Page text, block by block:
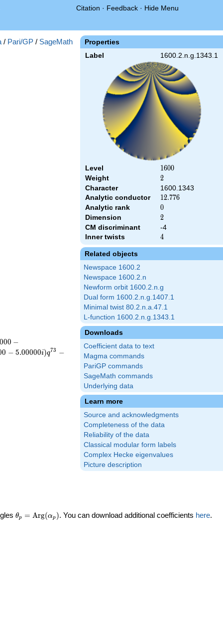
Citation · Feedback · Hide Menu
Properties
Label 1600.2.n.g.1343.1
Level 1600
1600
Weight 2
2
Character
1600.1343
Analytic conductor
12.776
12.776
Analytic rank 0
0
Dimension 2
2
CM discriminant
-4
Inner twists
4
4
Related objects
Newspace 1600.2
Newspace 1600.2.n
Newform orbit 1600.2.n.g
Dual form 1600.2.n.g.1407.1
Minimal twist 80.2.n.a.47.1
L-function 1600.2.n.g.1343.1
Downloads
Coefficient data to text
Magma commands
PariGP commands
SageMath commands
Underlying data
Learn more
Source and acknowledgments
Completeness of the data
Reliability of the data
Classical modular form labels
Complex Hecke eigenvalues
Picture description
/ Pari/GP / SageMath
000 −
0 − 5.00000i)q73 −
\theta_p =
θp = Arg(αp ). You can download additional coefficients here.